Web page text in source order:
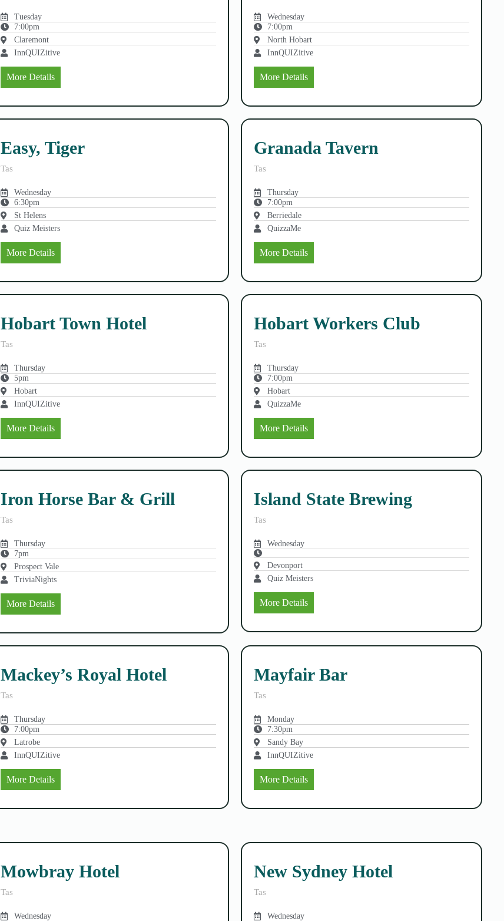
Tuesday
7:00pm
Claremont
InnQUIZitive
More Details
Wednesday
7:00pm
North Hobart
InnQUIZitive
More Details
Easy, Tiger
Tas
Wednesday
6:30pm
St Helens
Quiz Meisters
More Details
Granada Tavern
Tas
Thursday
7:00pm
Berriedale
QuizzaMe
More Details
Hobart Town Hotel
Tas
Thursday
5pm
Hobart
InnQUIZitive
More Details
Hobart Workers Club
Tas
Thursday
7:00pm
Hobart
QuizzaMe
More Details
Iron Horse Bar & Grill
Tas
Thursday
7pm
Prospect Vale
TriviaNights
More Details
Island State Brewing
Tas
Wednesday
Devonport
Quiz Meisters
More Details
Mackey’s Royal Hotel
Tas
Thursday
7:00pm
Latrobe
InnQUIZitive
More Details
Mayfair Bar
Tas
Monday
7:30pm
Sandy Bay
InnQUIZitive
More Details
Mowbray Hotel
Tas
Wednesday
New Sydney Hotel
Tas
Wednesday